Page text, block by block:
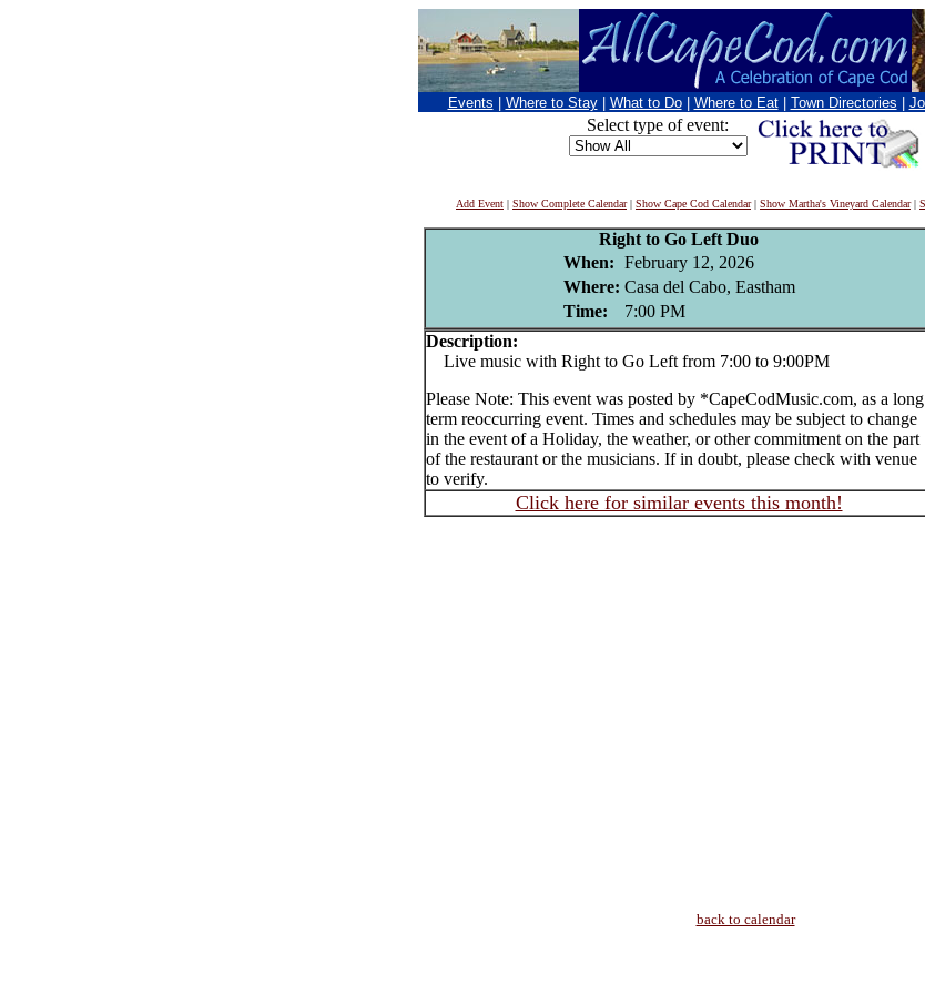
Events Where to Stay What to Do Where to Eat Town Directories
Select type of event:
Add Event | Show Complete Calendar| Show Cape Cod Calendar| Show Martha's Vineyard Calendar|
Right to Go Left Duo
When: February 12, 2026
Where: Casa del Cabo, Eastham
Time:
7:00 PM
Description:
Live music with Right to Go Left from 7:00 to 9:00PM
Please Note: This event was posted by *CapeCodMusic.com, as a long
term reoccurring event. Times and schedules may be subject to change
in the event of a Holiday, the weather, or other commitment on the part
of the restaurant or the musicians. If in doubt, please check with venue
to verify.
Click here for similar events this month!
back to calendar